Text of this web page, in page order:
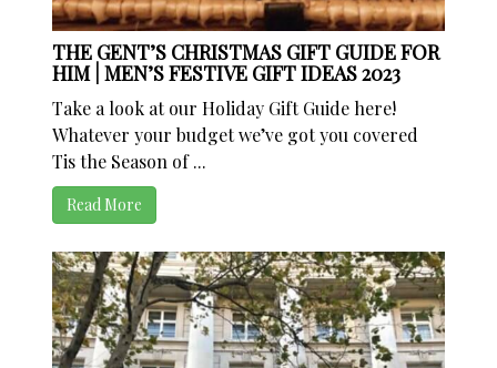
THE GENT’S CHRISTMAS GIFT GUIDE FOR
HIM | MEN’S FESTIVE GIFT IDEAS 2023
Take a look at our Holiday Gift Guide here!
Whatever your budget we’ve got you covered
Tis the Season of ...
Read More